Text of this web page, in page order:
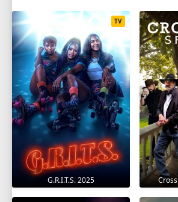
G.R.I.T.S. 2025
TV